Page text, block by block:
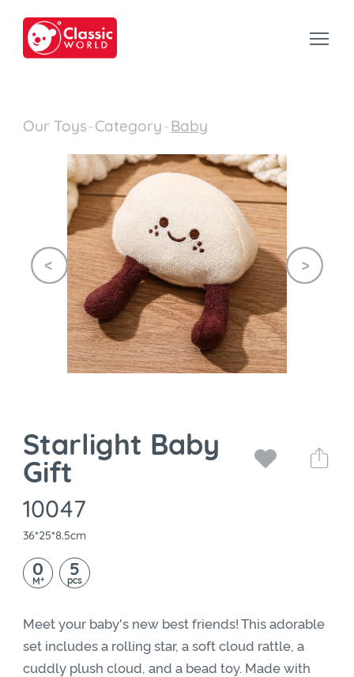
Our Toys-Category-Baby
Starlight Baby
Gift
10047
36*25*8.5cm
0
M+ 5
pcs
Meet your baby's new best friends! This adorable
set includes a rolling star, a soft cloud rattle, a
cuddly plush cloud, and a bead toy. Made with